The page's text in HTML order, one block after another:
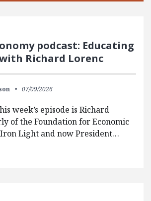
podcast: Educating
Richard Lorenc
07/09/2026
week’s episode is Richard
of the Foundation for Economic
Light and now President…